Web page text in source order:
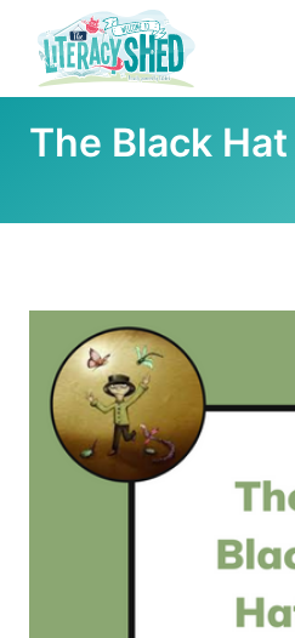
The Black Hat